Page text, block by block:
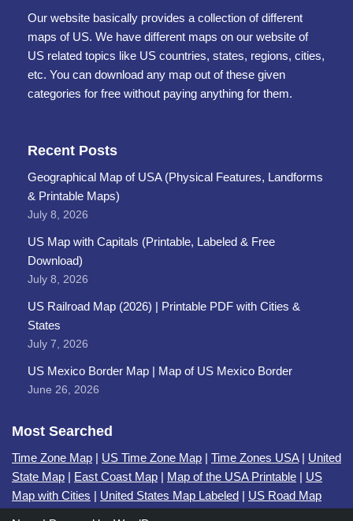
Our website basically provides a collection of different
maps of US. We have different maps on our website of
US related topics like US countries, states, regions, cities,
etc. You can download any map out of these given
categories for free without paying anything for them.
Recent Posts
Geographical Map of USA (Physical Features, Landforms
& Printable Maps)
July 8, 2026
US Map with Capitals (Printable, Labeled & Free
Download)
July 8, 2026
US Railroad Map (2026) | Printable PDF with Cities &
States
July 7, 2026
US Mexico Border Map | Map of US Mexico Border
June 26, 2026
Most Searched
Time Zone Map | US Time Zone Map | Time Zones USA| United
State Map | East Coast Map | Map of the USA Printable | US
Map with Cities | United States Map Labeled | US Road Map